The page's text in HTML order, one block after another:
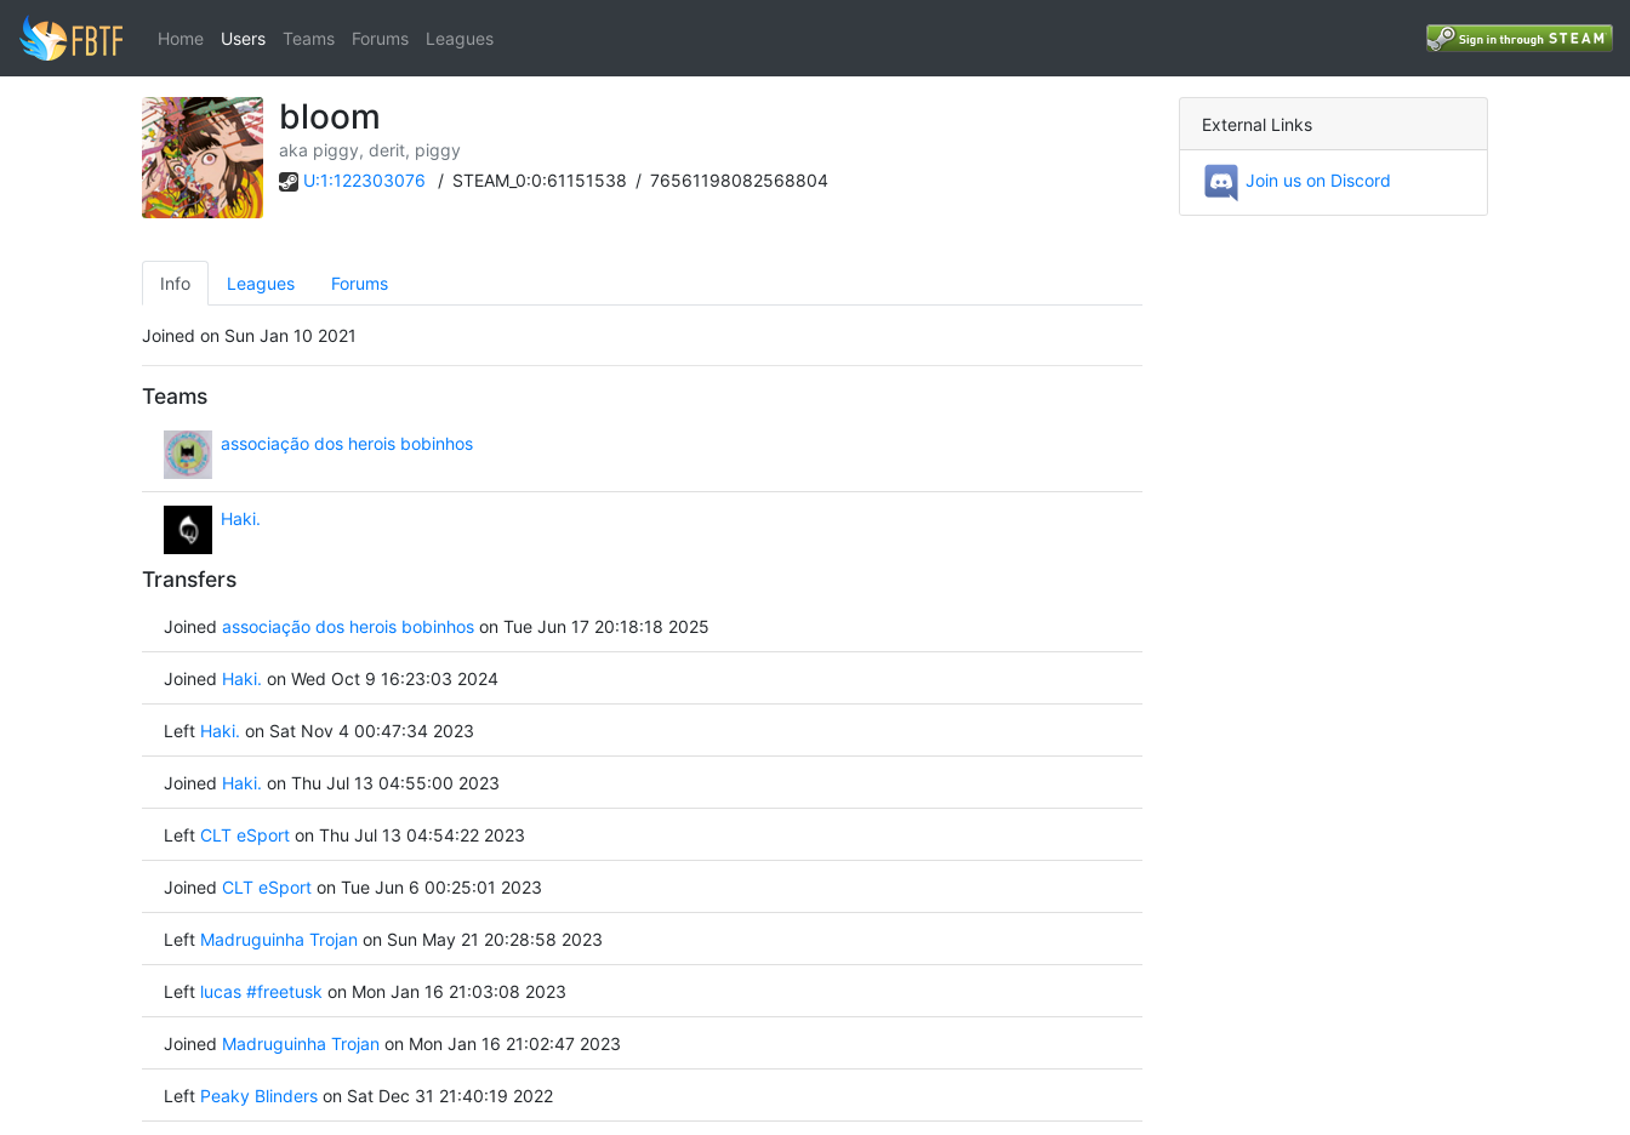
Home Users Teams Forums Leagues
bloom
aka piggy, derit, piggy
U:1:122303076
/ STEAM_0:0:61151538 / 76561198082568804
Info Leagues Forums
Joined on Sun Jan 10 2021
Teams
associação dos herois bobinhos
Haki.
Transfers
Joined associação dos herois bobinhoson Tue Jun 17 20:18:18 2025
Joined Haki. on Wed Oct 9 16:23:03 2024
Left Haki. on Sat Nov 4 00:47:34 2023
Joined Haki. on Thu Jul 13 04:55:00 2023
Left CLT eSport on Thu Jul 13 04:54:22 2023
Joined CLT eSport on Tue Jun 6 00:25:01 2023
Left Madruguinha Trojan on Sun May 21 20:28:58 2023
Left lucas #freetusk on Mon Jan 16 21:03:08 2023
Joined Madruguinha Trojan on Mon Jan 16 21:02:47 2023
Left Peaky Blinderson Sat Dec 31 21:40:19 2022
External Links
Join us on Discord